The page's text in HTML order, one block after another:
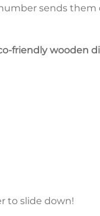
sends them
friendly wooden
to slide down!